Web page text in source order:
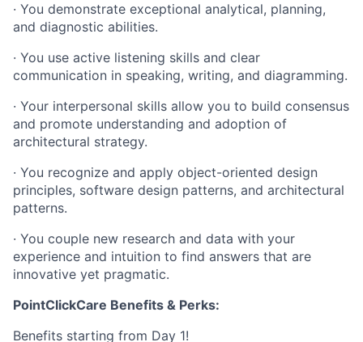
· You demonstrate exceptional analytical, planning,
and diagnostic abilities.
· You use active listening skills and clear
communication in speaking, writing, and diagramming.
· Your interpersonal skills allow you to build consensus
and promote understanding and adoption of
architectural strategy.
· You recognize and apply object-oriented design
principles, software design patterns, and architectural
patterns.
· You couple new research and data with your
experience and intuition to find answers that are
innovative yet pragmatic.
PointClickCare Benefits & Perks:
Benefits starting from Day 1!